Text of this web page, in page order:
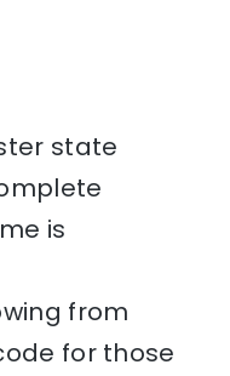
state
is
from
for those